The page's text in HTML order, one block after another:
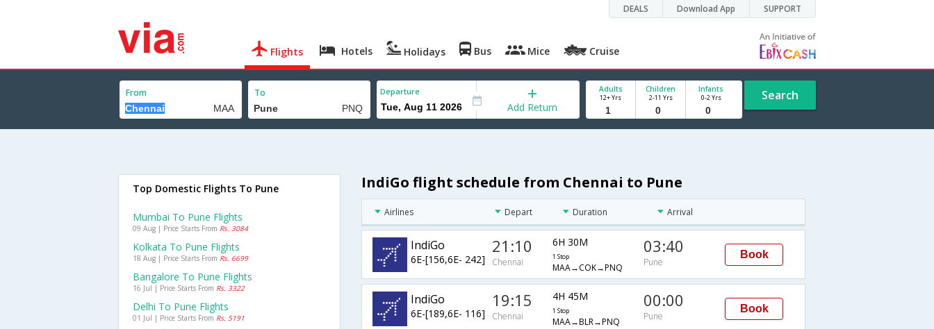
DEALS Download App SUPPORT
Flights Hotels Holidays Bus Mice Cruise
From To Departure
Add Return
Adults
12+ Yrs
Children
2-11 Yrs
Infants
0-2 Yrs Search
IndiGo flight schedule from Chennai to Pune
Airlines Depart Duration Arrival
IndiGo
6E-[156,6E- 242]
21:10
Chennai
6H 30M
1 Stop
MAA→COK→PNQ
03:40
Pune
Book
IndiGo
6E-[189,6E- 116]
19:15
Chennai
4H 45M
1 Stop
MAA→BLR→PNQ
00:00
Pune
Book
Top Domestic Flights To Pune
Mumbai To Pune Flights
09 Aug | Price Starts From Rs. 3084
Kolkata To Pune Flights
18 Aug | Price Starts From Rs. 6699
Bangalore To Pune Flights
16 Jul | Price Starts From Rs. 3322
Delhi To Pune Flights
01 Jul | Price Starts From Rs. 5191